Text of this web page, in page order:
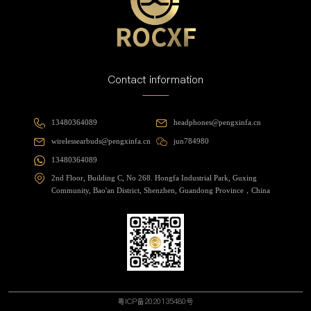
Contact information
13480364089 headphones@pengxinfa.cn
wirelessearbuds@pengxinfa.cn jun784980
13480364089
2nd Floor, Building C, No 268. Hongfa Industrial Park, Guxing
Community, Bao'an District, Shenzhen, Guandong Province，China
粤ICP备2020135480号